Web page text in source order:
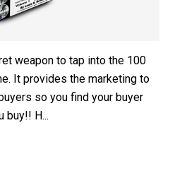
weapon to tap into the 100
It provides the marketing to
so you find your buyer
buy!! H...